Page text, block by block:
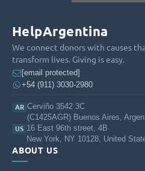
HelpArgentina
We connect donors with causes
transform lives. Giving is easy.
[email protected]
+54 (911) 3030-2980
AR Cerviño 3542 3C
(C1425AGR) Buenos Aires,
US 16 East 96th street, 4B
New York, NY 10128, United
ABOUT US